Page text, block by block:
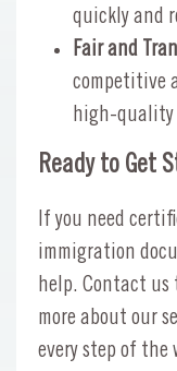
quickly and
Fair and
competitive
high-quality
Ready to Get
If you need
immigration
help. Contact us
more about our
every step of the